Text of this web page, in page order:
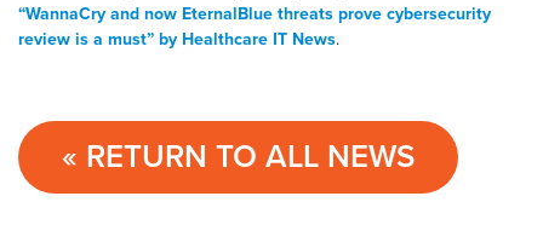
“WannaCry and now EternalBlue threats prove cybersecurity
review is a must” by Healthcare IT News.
« RETURN TO ALL NEWS